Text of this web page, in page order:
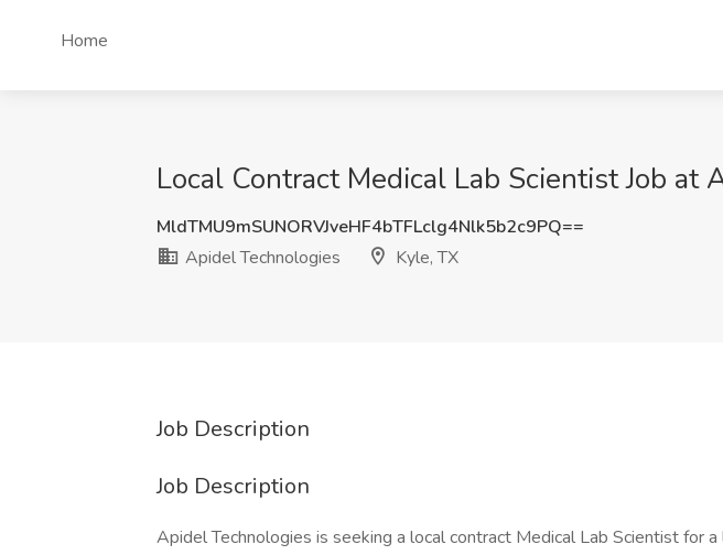
Home
Local Contract Medical Lab Scientist Job at
MldTMU9mSUNORVJveHF4bTFLclg4Nlk5b2c9PQ==
Apidel Technologies
Kyle, TX
Job Description
Job Description
Apidel Technologies is seeking a local contract Medical Lab Scientist for